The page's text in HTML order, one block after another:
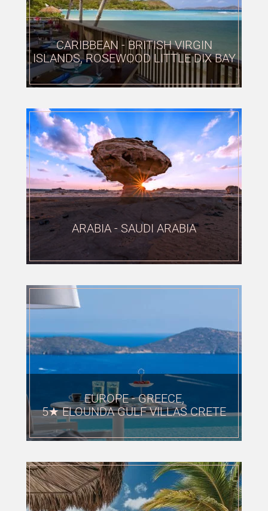
CARIBBEAN - BRITISH VIRGIN
ISLANDS, ROSEWOOD LITTLE DIX BAY
ARABIA - SAUDI ARABIA
EUROPE - GREECE,
5★ ELOUNDA GULF VILLAS CRETE